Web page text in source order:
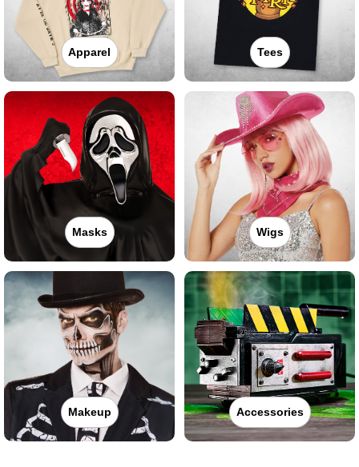
Apparel Tees
Masks Wigs
Makeup Accessories